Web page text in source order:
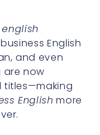
english
English
and even
are now
titles—making
English more